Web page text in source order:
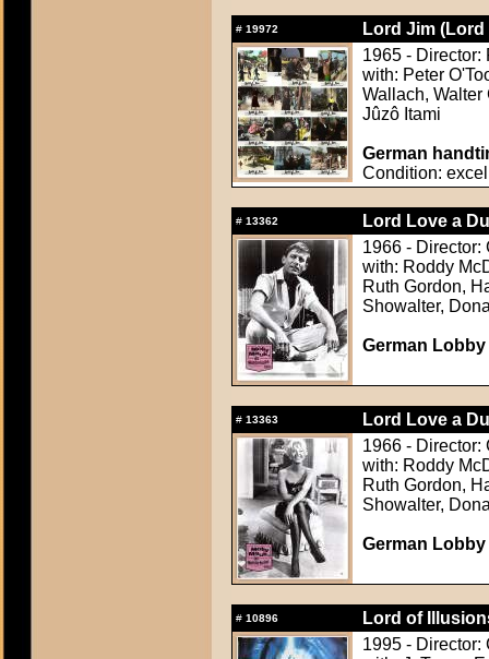
# 19972
Lord Jim (Lord
1965 - Director:
with: Peter
Wallach, Walter
Jûzô Itami
German
Condition:
# 13362
Lord Love a
1966 - Director:
with: Roddy
Ruth Gordon,
Showalter,
German
# 13363
Lord Love a
1966 - Director:
with: Roddy
Ruth Gordon,
Showalter,
German
# 10896
Lord of
1995 - Director: